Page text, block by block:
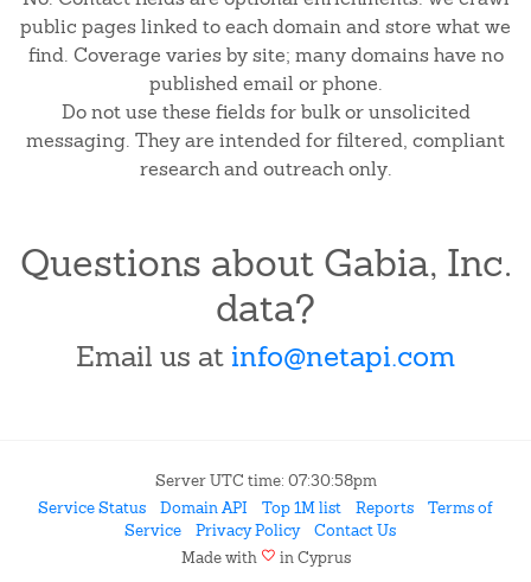
public pages linked to each domain and store what we
find. Coverage varies by site; many domains have no
published email or phone.
Do not use these fields for bulk or unsolicited
messaging. They are intended for filtered, compliant
research and outreach only.
Questions about Gabia, Inc.
data?
Email us at info@netapi.com
Server UTC time: 07:30:58pm
Service Status
Domain API Top 1M list Reports
Terms of
Service
Privacy Policy
Contact Us
Made with favorite in Cyprus